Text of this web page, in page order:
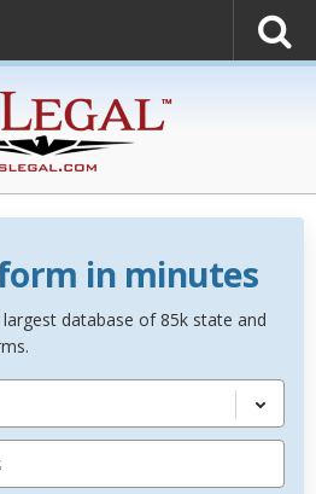
in minutes
largest database of 85k state and